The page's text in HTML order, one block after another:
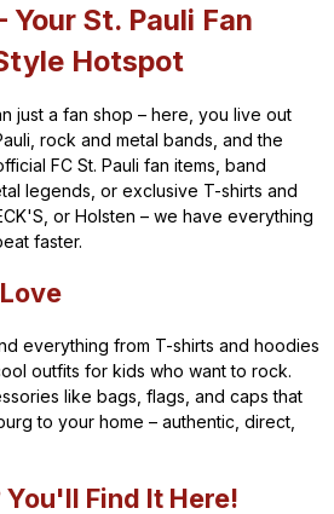
Your St. Pauli Fan
Hotspot
just a fan shop – here, you live out
rock and metal bands, and the
FC St. Pauli fan items, band
legends, or exclusive T-shirts and
or Holsten – we have everything
faster.
everything from T-shirts and hoodies
outfits for kids who want to rock.
like bags, flags, and caps that
to your home – authentic, direct,
Find It Here!